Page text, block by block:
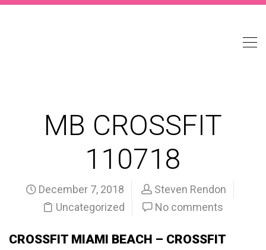
MB CROSSFIT
110718
December 7, 2018
Steven Rendon
Uncategorized
No comments
CROSSFIT MIAMI BEACH – CROSSFIT